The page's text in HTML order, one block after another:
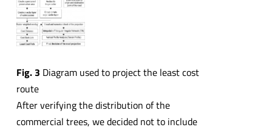
Fig. 3 Diagram used to project the least cost
route
After verifying the distribution of the
commercial trees, we decided not to include